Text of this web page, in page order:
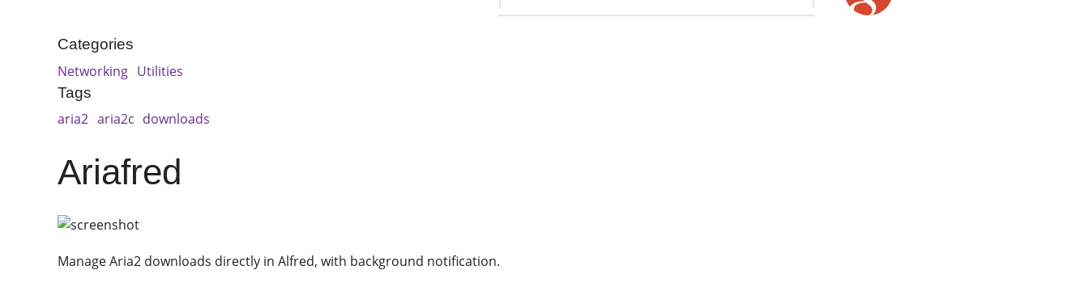
Categories
Networking Utilities
Tags
aria2 aria2c downloads
Ariafred
Manage Aria2 downloads directly in Alfred, with background notification.